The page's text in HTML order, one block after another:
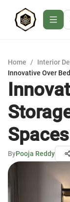
Home / Interior
Innovative Over
Spaces
ByPooja Reddy